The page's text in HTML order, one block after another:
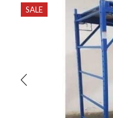
SALE